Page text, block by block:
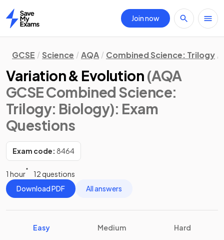
Home
Join now
GCSE Science AQA Combined Science: Trilogy
Variation & Evolution (AQA
GCSE Combined Science:
Trilogy: Biology): Exam
Questions
Exam code: 8464
1 hour
12 questions
Download PDF
All answers
Easy Medium Hard